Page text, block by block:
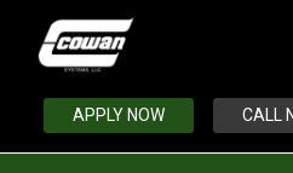
APPLY NOW CALL